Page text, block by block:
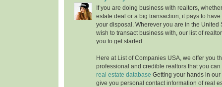
If you are doing business with realtors,
estate deal or a big transaction, it pays to
your disposal. Wherever you are in the United
wish to transact business with, our list of
you to get started.
Here at List of Companies USA, we offer you
professional and credible realtors that you
real estate database Getting your hands in
give you personal contact information of real